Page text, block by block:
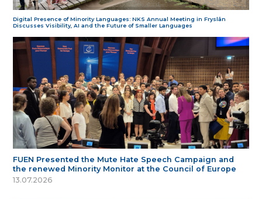
Digital Presence of Minority Languages: NKS Annual Meeting in Fryslân
Discusses Visibility, AI and the Future of Smaller Languages
FUEN Presented the Mute Hate Speech Campaign and
the renewed Minority Monitor at the Council of Europe
13.07.2026